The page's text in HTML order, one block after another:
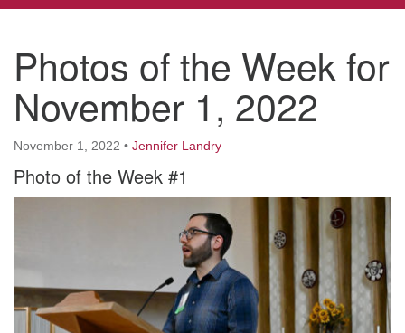
(508) 853-1942
Email Us
Worcester, Massachusetts 01605-3117
Directions
Mon, Wed 9 am - 3 pm
Thurs 9 am - 2 pm
navigation
Photos of the Week for
November 1, 2022
November 1, 2022 • Jennifer Landry
Photo of the Week #1